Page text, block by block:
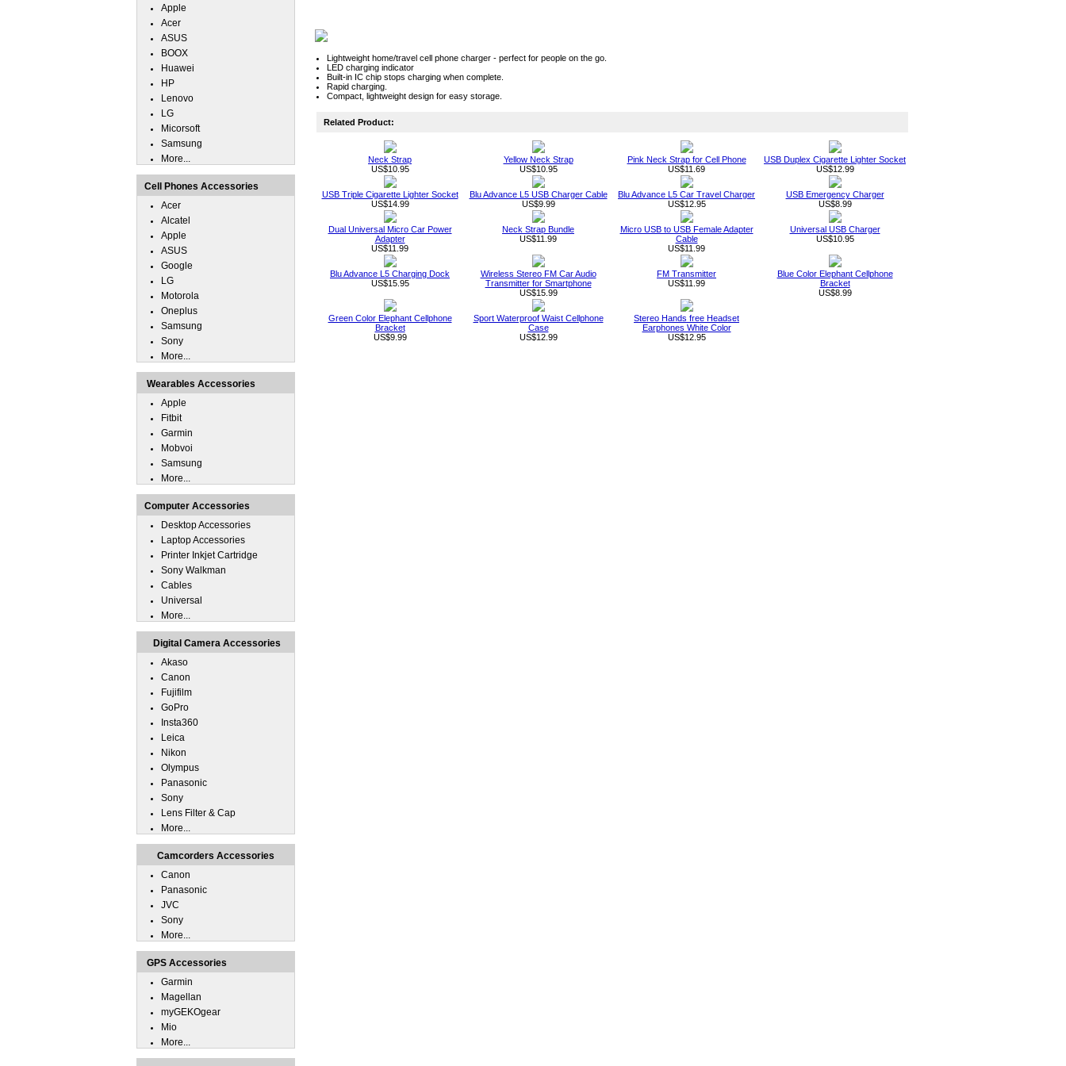
Lightweight home/travel cell phone charger - perfect for people on the go.
LED charging indicator
Built-in IC chip stops charging when complete.
Rapid charging.
Compact, lightweight design for easy storage.
Related Product:
Neck Strap
US$10.95
Yellow Neck Strap
US$10.95
Pink Neck Strap for Cell Phone
US$11.69
USB Duplex Cigarette Lighter Socket
US$12.99
USB Triple Cigarette Lighter Socket
US$14.99
Blu Advance L5 USB Charger Cable
US$9.99
Blu Advance L5 Car Travel Charger
US$12.95
USB Emergency Charger
US$8.99
Dual Universal Micro Car Power
Adapter
US$11.99
Neck Strap Bundle
US$11.99
Micro USB to USB Female Adapter
Cable
US$11.99
Universal USB Charger
US$10.95
Blu Advance L5 Charging Dock
US$15.95
Wireless Stereo FM Car Audio
Transmitter for Smartphone
US$15.99
FM Transmitter
US$11.99
Blue Color Elephant Cellphone
Bracket
US$8.99
Green Color Elephant Cellphone
Bracket
US$9.99
Sport Waterproof Waist Cellphone
Case
US$12.99
Stereo Hands free Headset
Earphones White Color
US$12.95
Apple
Acer
ASUS
BOOX
Huawei
HP
Lenovo
LG
Micorsoft
Samsung
More...
Cell Phones Accessories
Acer
Alcatel
Apple
ASUS
Google
LG
Motorola
Oneplus
Samsung
Sony
More...
Wearables Accessories
Apple
Fitbit
Garmin
Mobvoi
Samsung
More...
Computer Accessories
Desktop Accessories
Laptop Accessories
Printer Inkjet Cartridge
Sony Walkman
Cables
Universal
More...
Digital Camera Accessories
Akaso
Canon
Fujifilm
GoPro
Insta360
Leica
Nikon
Olympus
Panasonic
Sony
Lens Filter & Cap
More...
Camcorders Accessories
Canon
Panasonic
JVC
Sony
More...
GPS Accessories
Garmin
Magellan
myGEKOgear
Mio
More...